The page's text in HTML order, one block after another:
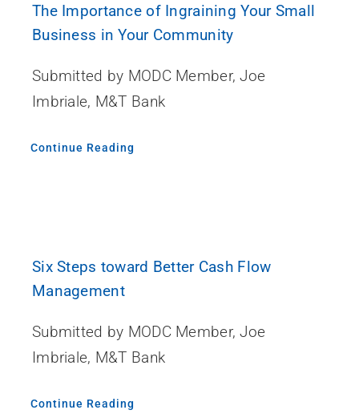
The Importance of Ingraining Your Small
Business in Your Community
Submitted by MODC Member, Joe
Imbriale, M&T Bank
Continue Reading
Six Steps toward Better Cash Flow
Management
Submitted by MODC Member, Joe
Imbriale, M&T Bank
Continue Reading